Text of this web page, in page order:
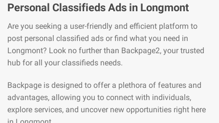
Personal Classifieds Ads in Longmont
Are you seeking a user-friendly and efficient platform to
post personal classified ads or find what you need in
Longmont? Look no further than Backpage2, your trusted
hub for all your classifieds needs.
Backpage is designed to offer a plethora of features and
advantages, allowing you to connect with individuals,
explore services, and uncover new opportunities right here